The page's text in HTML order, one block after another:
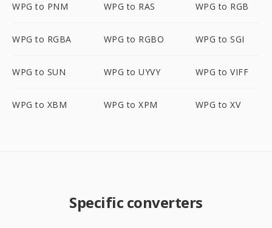
WPG to PNM WPG to RAS WPG to RGB
WPG to RGBA WPG to RGBO WPG to SGI
WPG to SUN WPG to UYVY WPG to VIFF
WPG to XBM WPG to XPM WPG to XV
Specific converters